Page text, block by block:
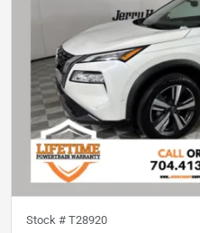
Stock # T28920